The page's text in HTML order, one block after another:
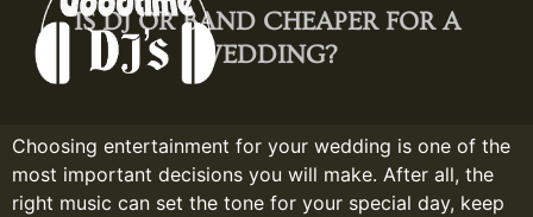
IS DJ OR BAND CHEAPER FOR A
WEDDING?
Choosing entertainment for your wedding is one of the
most important decisions you will make. After all, the
right music can set the tone for your special day, keep